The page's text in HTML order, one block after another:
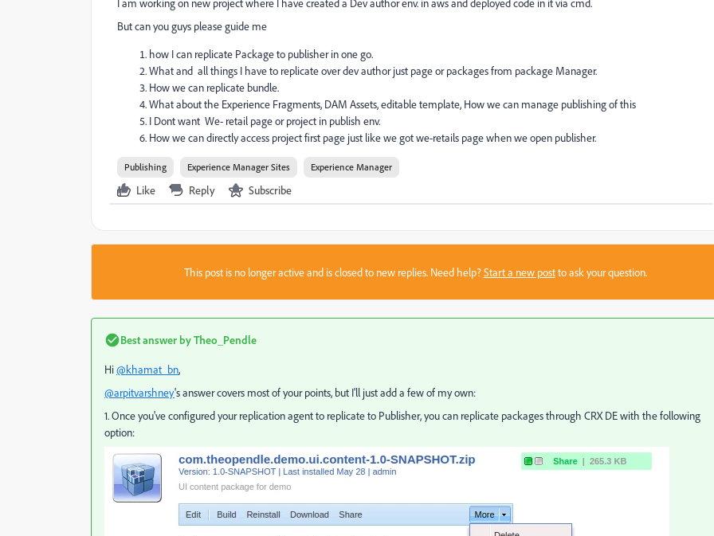
I am working on new project where I have created a Dev author env. in aws and deployed code in it via cmd.
But can you guys please guide me
how I can replicate Package to publisher in one go.
What and all things I have to replicate over dev author just page or packages from package Manager.
How we can replicate bundle.
What about the Experience Fragments, DAM Assets, editable template, How we can manage publishing of this
I Dont want We- retail page or project in publish env.
How we can directly access project first page just like we got we-retails page when we open publisher.
Publishing Experience Manager Sites Experience Manager
Like Reply Subscribe
This post is no longer active and is closed to new replies. Need help?Start a new postto ask your question.
Best answer byTheo_Pendle
Hi@khamat_bn,
@arpitvarshney's answer covers most of your points, but I'll just add a few of my own:
1. Once you've configured your replication agent to replicate to Publisher, you can replicate packages through CRX DE with the following
option: